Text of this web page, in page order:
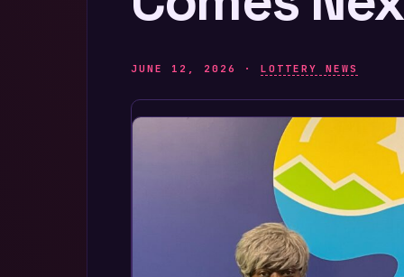
JUNE 12, 2026 ·LOTTERY NEWS